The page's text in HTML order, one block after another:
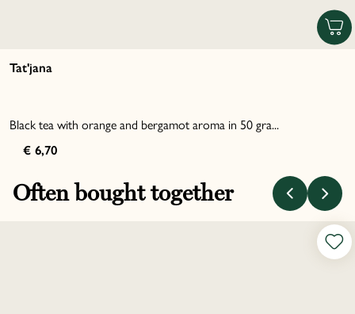
Tat'jana
Black tea with orange and bergamot aroma in 50 gra...
€ 6,70
Often bought together